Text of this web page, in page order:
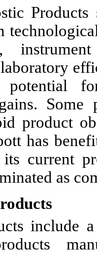
Products
Some
product
has
current
as
include